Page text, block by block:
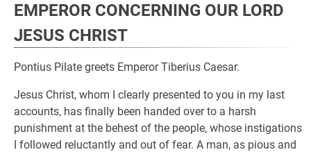
EMPEROR CONCERNING OUR LORD
JESUS ​​CHRIST
Pontius Pilate greets Emperor Tiberius Caesar.
Jesus Christ, whom I clearly presented to you in my last
accounts, has finally been handed over to a harsh
punishment at the behest of the people, whose instigations
I followed reluctantly and out of fear. A man, as pious and